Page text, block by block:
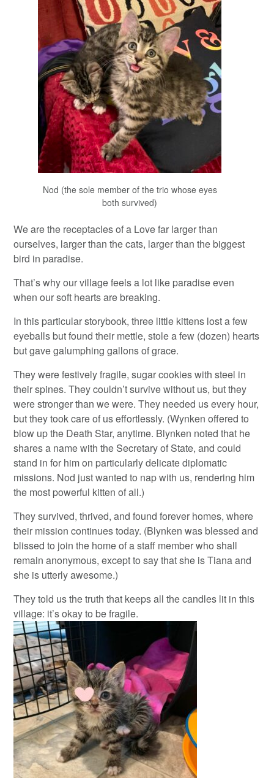
Nod (the sole member of the trio whose eyes
both survived)
We are the receptacles of a Love far larger than
ourselves, larger than the cats, larger than the biggest
bird in paradise.
That’s why our village feels a lot like paradise even
when our soft hearts are breaking.
In this particular storybook, three little kittens lost a few
eyeballs but found their mettle, stole a few (dozen) hearts
but gave galumphing gallons of grace.
They were festively fragile, sugar cookies with steel in
their spines. They couldn’t survive without us, but they
were stronger than we were. They needed us every hour,
but they took care of us effortlessly. (Wynken offered to
blow up the Death Star, anytime. Blynken noted that he
shares a name with the Secretary of State, and could
stand in for him on particularly delicate diplomatic
missions. Nod just wanted to nap with us, rendering him
the most powerful kitten of all.)
They survived, thrived, and found forever homes, where
their mission continues today. (Blynken was blessed and
blissed to join the home of a staff member who shall
remain anonymous, except to say that she is Tiana and
she is utterly awesome.)
They told us the truth that keeps all the candles lit in this
village: it’s okay to be fragile.